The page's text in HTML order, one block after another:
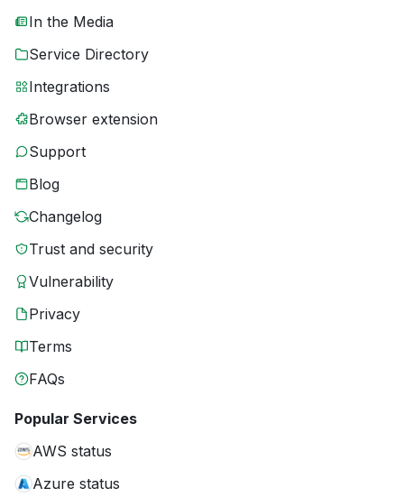
In the Media
Service Directory
Integrations
Browser extension
Support
Blog
Changelog
Trust and security
Vulnerability
Privacy
Terms
FAQs
Popular Services
AWS status
Azure status